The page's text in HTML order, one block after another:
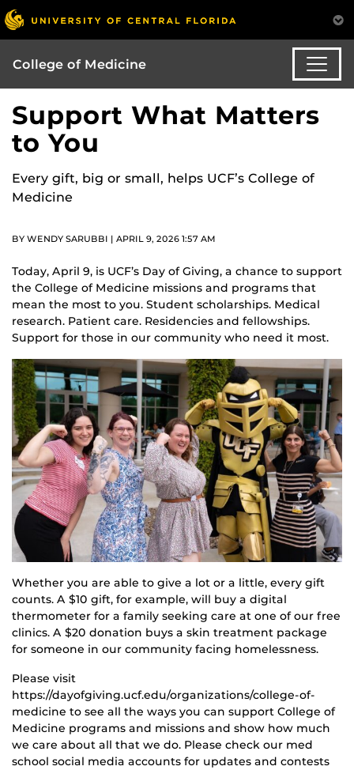
College of Medicine
Support What Matters
to You
Every gift, big or small, helps UCF’s College of
Medicine
BY WENDY SARUBBI | APRIL 9, 2026 1:57 AM
Today, April 9, is UCF’s Day of Giving, a chance to support
the College of Medicine missions and programs that
mean the most to you. Student scholarships. Medical
research. Patient care. Residencies and fellowships.
Support for those in our community who need it most.
Whether you are able to give a lot or a little, every gift
counts. A $10 gift, for example, will buy a digital
thermometer for a family seeking care at one of our free
clinics. A $20 donation buys a skin treatment package
for someone in our community facing homelessness.
Please visit
https://dayofgiving.ucf.edu/organizations/college-of-
medicine to see all the ways you can support College of
Medicine programs and missions and show how much
we care about all that we do. Please check our med
school social media accounts for updates and contests